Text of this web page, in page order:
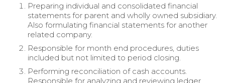
Preparing individual and consolidated financial
statements for parent and wholly owned subsidiary.
Also formulating financial statements for another
related company.
Responsible for month end procedures, duties
included but not limited to period closing.
Performing reconciliation of cash accounts.
Responsible for analyzing and reviewing ledger.